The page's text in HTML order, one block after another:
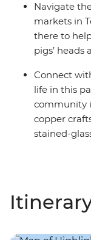
Navigate
markets in
there to
pigs’ heads
Connect
life in this
community
copper
stained-